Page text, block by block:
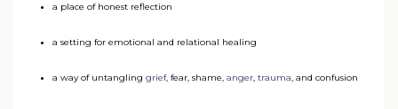
a place of honest reflection
a setting for emotional and relational healing
a way of untangling grief, fear, shame, anger, trauma, and confusion